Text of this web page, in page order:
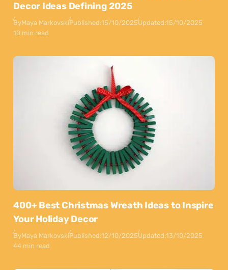
Decor Ideas Defining 2025
ByMaya MarkovskiPublished:15/10/2025Updated:15/10/2025
10 min read
400+ Best Christmas Wreath Ideas to Inspire
Your Holiday Decor
ByMaya MarkovskiPublished:12/10/2025Updated:13/10/2025
44 min read